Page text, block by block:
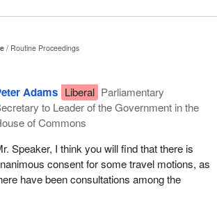
Routine Proceedings
Adams Liberal Parliamentary
to Leader of the Government in the
of Commons
Speaker, I think you will find that there is
consent for some travel motions, as
have been consultations among the